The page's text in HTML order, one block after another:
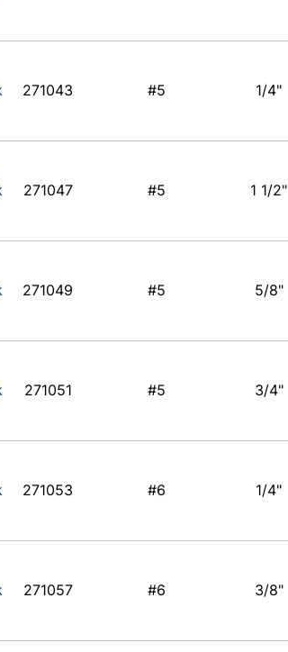
271043 #5 1/4"
271047 #5 1 1/2"
271049 #5 5/8"
271051 #5 3/4"
271053 #6 1/4"
271057 #6 3/8"